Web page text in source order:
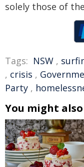
solely those of
Tags: NSW ,
, crisis ,
Party ,
You might